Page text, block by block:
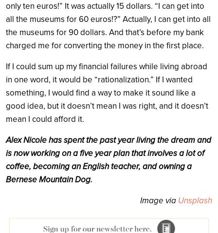
only ten euros!” It was actually 15 dollars. “I can get into
all the museums for 60 euros!?” Actually, I can get into all
the museums for 90 dollars. And that’s before my bank
charged me for converting the money in the first place.
If I could sum up my financial failures while living abroad
in one word, it would be “rationalization.” If I wanted
something, I would find a way to make it sound like a
good idea, but it doesn’t mean I was right, and it doesn’t
mean I could afford it.
Alex Nicole has spent the past year living the dream and
is now working on a five year plan that involves a lot of
coffee, becoming an English teacher, and owning a
Bernese Mountain Dog.
Image via Unsplash